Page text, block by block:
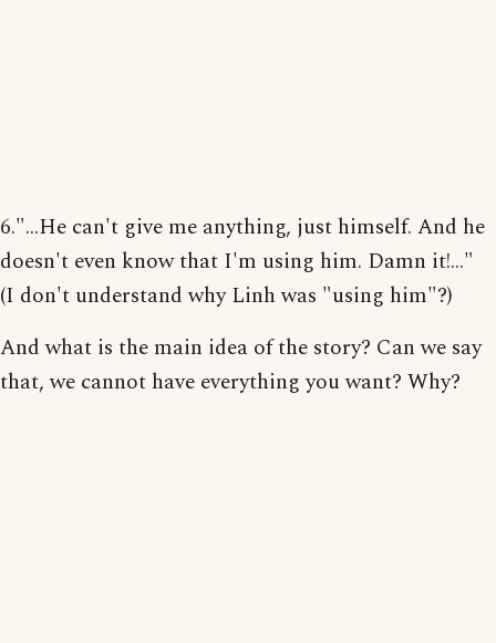
6."...He can't give me anything, just himself. And he
doesn't even know that I'm using him. Damn it!..."
(I don't understand why Linh was "using him"?)
And what is the main idea of the story? Can we say
that, we cannot have everything you want? Why?